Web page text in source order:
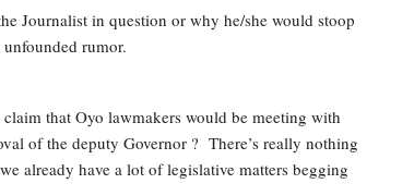
Journalist in question or why he/she would stoop
rumor.
that Oyo lawmakers would be meeting with
of the deputy Governor ? There’s really nothing
already have a lot of legislative matters begging